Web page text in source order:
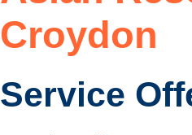
Croydon
Service